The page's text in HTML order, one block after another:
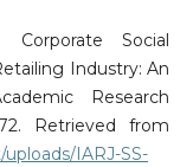
Corporate Social
Industry: An
Research
Retrieved from
IARJ-SS-